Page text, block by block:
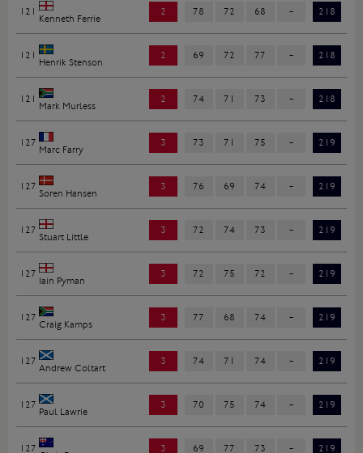
121
Kenneth Ferrie
2 78 72 68 - 218
121
Henrik Stenson
2 69 72 77 - 218
121
Mark Murless
2 74 71 73 - 218
127
Marc Farry
3 73 71 75 - 219
127
Soren Hansen
3 76 69 74 - 219
127
Stuart Little
3 72 74 73 - 219
127
Iain Pyman
3 72 75 72 - 219
127
Craig Kamps
3 77 68 74 - 219
127
Andrew Coltart
3 74 71 74 - 219
127
Paul Lawrie
3 70 75 74 - 219
127 3 69 77 73 - 219